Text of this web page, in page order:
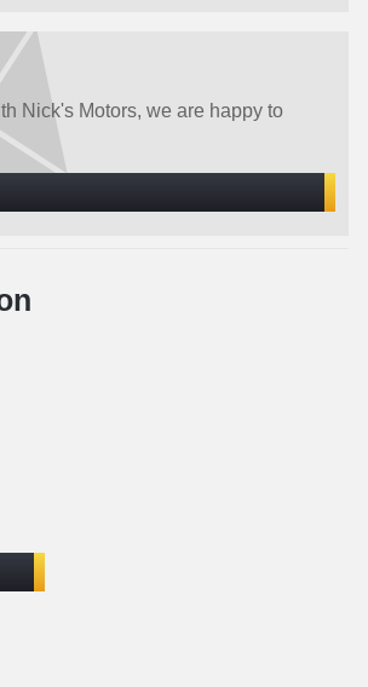
Nick's Motors, we are happy to